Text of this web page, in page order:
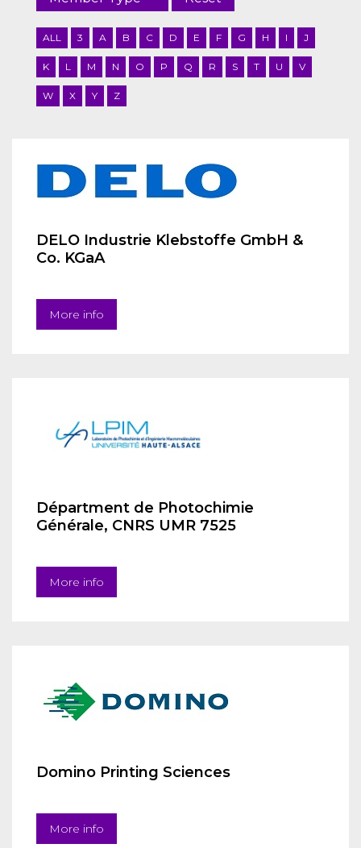
ALL 3 A B C D E F G H I J
K L M N O P Q R S T U V
W X Y Z
DELO Industrie Klebstoffe GmbH &
Co. KGaA
More info
Départment de Photochimie
Générale, CNRS UMR 7525
More info
Domino Printing Sciences
More info